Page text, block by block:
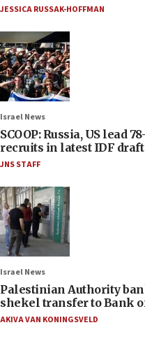
JESSICA RUSSAK-HOFFMAN
Israel News
SCOOP: Russia, US lead
recruits in latest IDF draft
JNS STAFF
Israel News
Palestinian Authority
shekel transfer to Bank
AKIVA VAN KONINGSVELD